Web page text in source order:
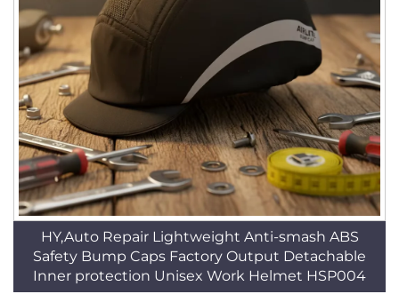
HY,Auto Repair Lightweight Anti-smash ABS
Safety Bump Caps Factory Output Detachable
Inner protection Unisex Work Helmet HSP004